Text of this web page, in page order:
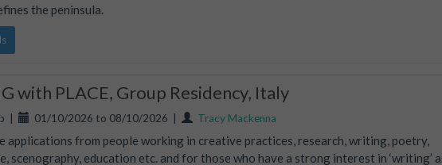
the peninsula.
with PLACE, Group Residency, Italy
01/10/2026 to 08/10/2026 Tracy Mackenna
applications from people working in creative practices, research, writing, poetry,
scenography, education etc. and for those who have a strong interest in ‘writing’